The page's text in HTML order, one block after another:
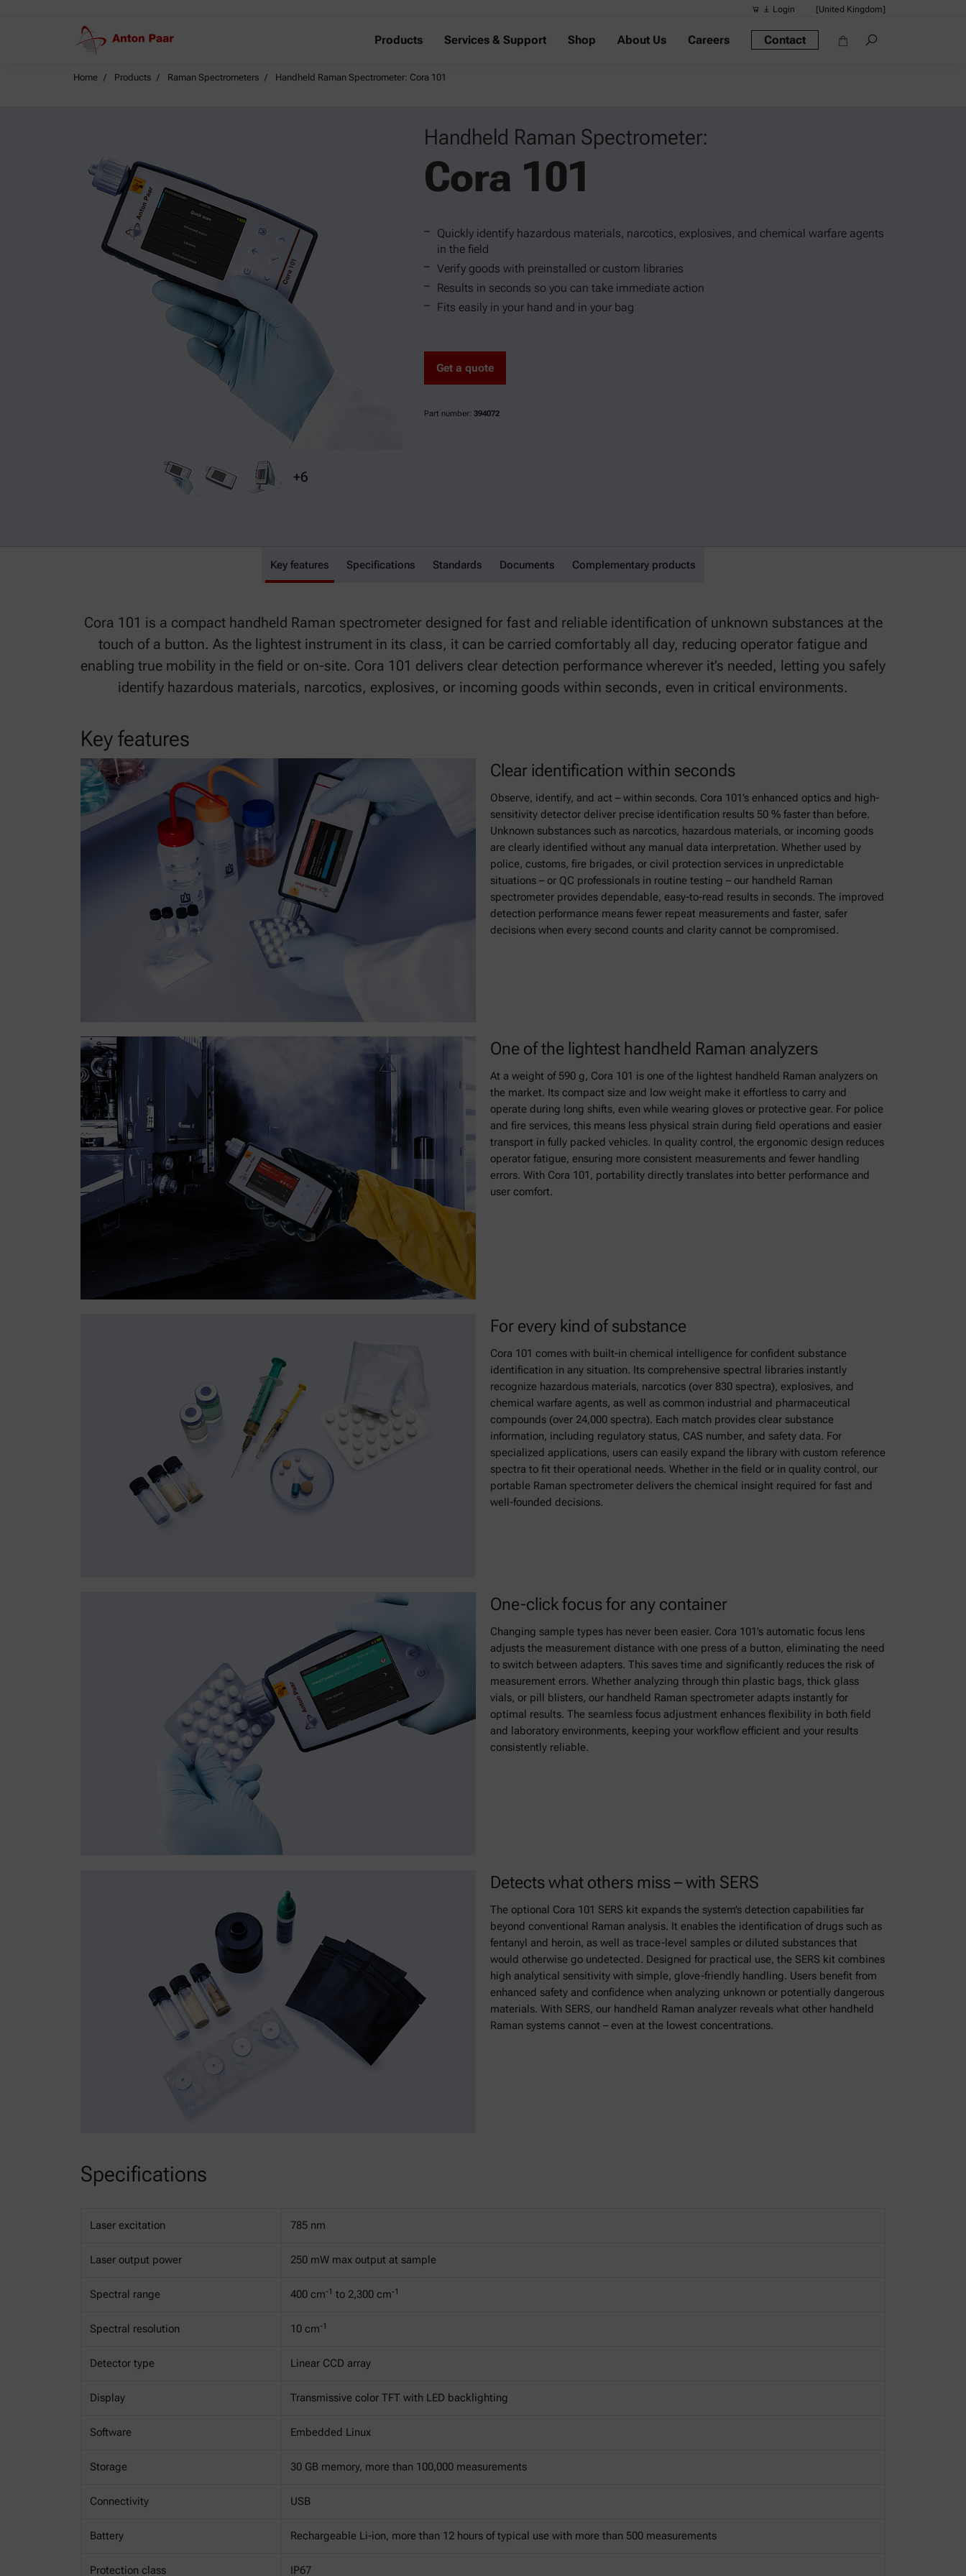
Login [United Kingdom]
Products Services & Support Shop About Us Careers Contact
Home Products Raman Spectrometers Handheld Raman Spectrometer: Cora 101
Handheld Raman Spectrometer:
Cora 101
+6
Quickly identify hazardous materials, narcotics, explosives, and chemical warfare agents
in the field
Verify goods with preinstalled or custom libraries
Results in seconds so you can take immediate action
Fits easily in your hand and in your bag
Get a quote
Part number: 394072
Cora 101
Key features Specifications Standards Documents Complementary products
Cora 101 is a compact handheld Raman spectrometer designed for fast and reliable identification of unknown substances at the
touch of a button. As the lightest instrument in its class, it can be carried comfortably all day, reducing operator fatigue and
enabling true mobility in the field or on-site. Cora 101 delivers clear detection performance wherever it’s needed, letting you safely
identify hazardous materials, narcotics, explosives, or incoming goods within seconds, even in critical environments.
Key features
Clear identification within seconds
Observe, identify, and act – within seconds. Cora 101’s enhanced optics and high-
sensitivity detector deliver precise identification results 50 % faster than before.
Unknown substances such as narcotics, hazardous materials, or incoming goods
are clearly identified without any manual data interpretation. Whether used by
police, customs, fire brigades, or civil protection services in unpredictable
situations – or QC professionals in routine testing – our handheld Raman
spectrometer provides dependable, easy-to-read results in seconds. The improved
detection performance means fewer repeat measurements and faster, safer
decisions when every second counts and clarity cannot be compromised.
One of the lightest handheld Raman analyzers
At a weight of 590 g, Cora 101 is one of the lightest handheld Raman analyzers on
the market. Its compact size and low weight make it effortless to carry and
operate during long shifts, even while wearing gloves or protective gear. For police
and fire services, this means less physical strain during field operations and easier
transport in fully packed vehicles. In quality control, the ergonomic design reduces
operator fatigue, ensuring more consistent measurements and fewer handling
errors. With Cora 101, portability directly translates into better performance and
user comfort.
For every kind of substance
Cora 101 comes with built-in chemical intelligence for confident substance
identification in any situation. Its comprehensive spectral libraries instantly
recognize hazardous materials, narcotics (over 830 spectra), explosives, and
chemical warfare agents, as well as common industrial and pharmaceutical
compounds (over 24,000 spectra). Each match provides clear substance
information, including regulatory status, CAS number, and safety data. For
specialized applications, users can easily expand the library with custom reference
spectra to fit their operational needs. Whether in the field or in quality control, our
portable Raman spectrometer delivers the chemical insight required for fast and
well-founded decisions.
One-click focus for any container
Changing sample types has never been easier. Cora 101’s automatic focus lens
adjusts the measurement distance with one press of a button, eliminating the need
to switch between adapters. This saves time and significantly reduces the risk of
measurement errors. Whether analyzing through thin plastic bags, thick glass
vials, or pill blisters, our handheld Raman spectrometer adapts instantly for
optimal results. The seamless focus adjustment enhances flexibility in both field
and laboratory environments, keeping your workflow efficient and your results
consistently reliable.
Detects what others miss – with SERS
The optional Cora 101 SERS kit expands the system’s detection capabilities far
beyond conventional Raman analysis. It enables the identification of drugs such as
fentanyl and heroin, as well as trace-level samples or diluted substances that
would otherwise go undetected. Designed for practical use, the SERS kit combines
high analytical sensitivity with simple, glove-friendly handling. Users benefit from
enhanced safety and confidence when analyzing unknown or potentially dangerous
materials. With SERS, our handheld Raman analyzer reveals what other handheld
Raman systems cannot – even at the lowest concentrations.
Specifications
Laser excitation 785 nm
Laser output power 250 mW max output at sample
Spectral range 400 cm-1 to 2,300 cm-1
Spectral resolution 10 cm-1
Detector type Linear CCD array
Display Transmissive color TFT with LED backlighting
Software Embedded Linux
Storage 30 GB memory, more than 100,000 measurements
Connectivity USB
Battery Rechargeable Li-ion, more than 12 hours of typical use with more than 500 measurements
Protection class IP67